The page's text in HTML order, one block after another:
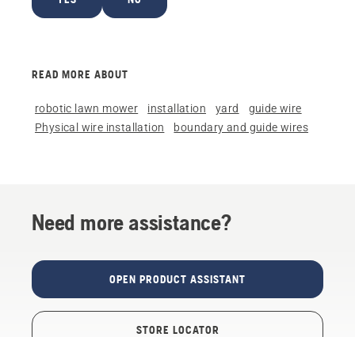
READ MORE ABOUT
robotic lawn mower installation yard
guide wire
Physical wire installation
boundary and guide wires
Need more assistance?
OPEN PRODUCT ASSISTANT
STORE LOCATOR